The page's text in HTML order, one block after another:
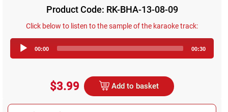
Product Code: RK-BHA-13-08-09
Click below to listen to the sample of the karaoke track:
Player
00:00 00:30
$3.99 Add to basket